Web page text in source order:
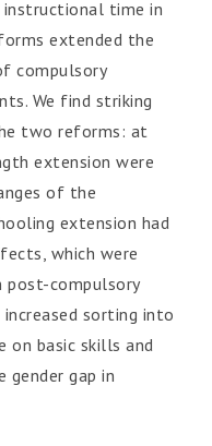
instructional time in
extended the
compulsory
We find striking
two reforms: at
extension were
of the
extension had
which were
post-compulsory
sorting into
on basic skills and
gender gap in